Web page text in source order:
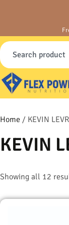
Home / KEVIN
KEVIN
Showing all 12